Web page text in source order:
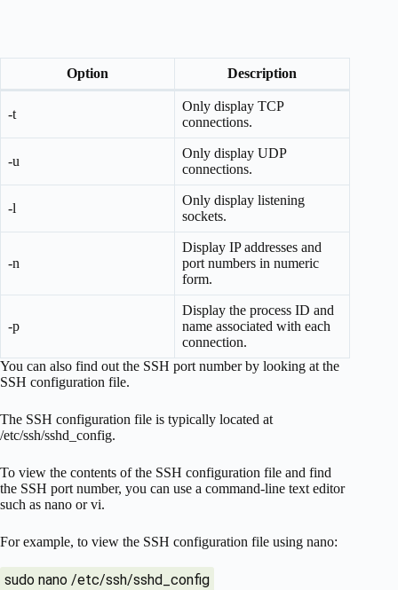
Option Description
-t
Only display TCP
connections.
-u
Only display UDP
connections.
-l
Only display listening
sockets.
-n
Display IP addresses and
port numbers in numeric
form.
-p
Display the process ID and
name associated with each
connection.
You can also find out the SSH port number by looking at the
SSH configuration file.
The SSH configuration file is typically located at
/etc/ssh/sshd_config.
To view the contents of the SSH configuration file and find
the SSH port number, you can use a command-line text editor
such as nano or vi.
For example, to view the SSH configuration file using nano:
sudo nano /etc/ssh/sshd_config